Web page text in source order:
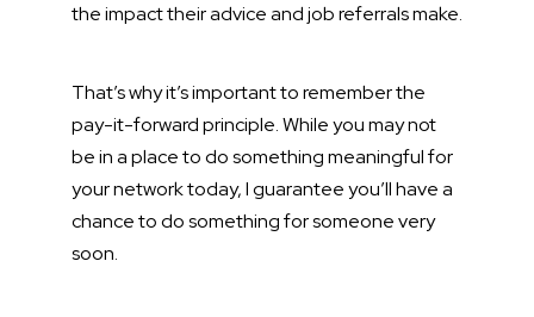
the impact their advice and job referrals make.
That’s why it’s important to remember the
pay-it-forward principle. While you may not
be in a place to do something meaningful for
your network today, I guarantee you’ll have a
chance to do something for someone very
soon.